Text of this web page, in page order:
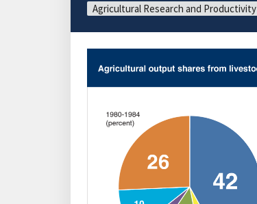
Agricultural Research and Productivity